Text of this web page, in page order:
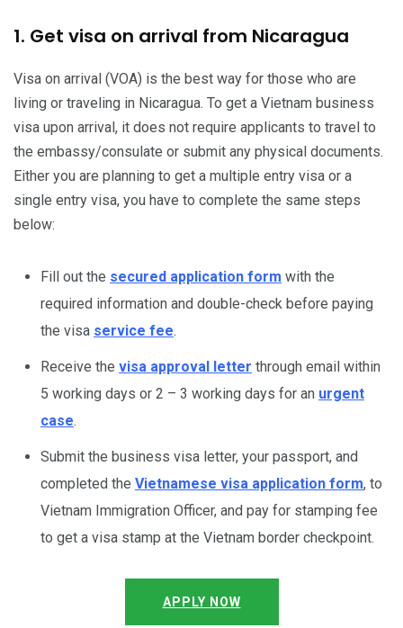
1. Get visa on arrival from Nicaragua
Visa on arrival (VOA) is the best way for those who are
living or traveling in Nicaragua. To get a Vietnam business
visa upon arrival, it does not require applicants to travel to
the embassy/consulate or submit any physical documents.
Either you are planning to get a multiple entry visa or a
single entry visa, you have to complete the same steps
below:
Fill out the secured application form with the
required information and double-check before paying
the visa service fee.
Receive the visa approval letter through email within
5 working days or 2 – 3 working days for an urgent
case.
Submit the business visa letter, your passport, and
completed the Vietnamese visa application form, to
Vietnam Immigration Officer, and pay for stamping fee
to get a visa stamp at the Vietnam border checkpoint.
APPLY NOW